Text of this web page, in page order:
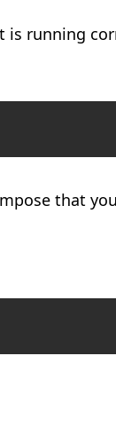
is running
that